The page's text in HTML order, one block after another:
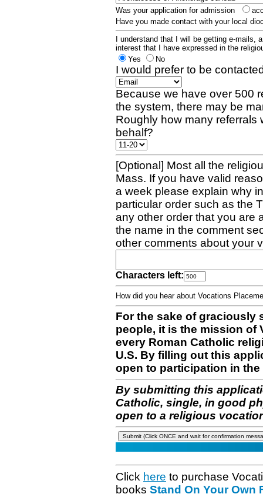
Was your application for admission
Have you made contact with your local
I understand that I will be getting e-mails,
interest that I have expressed in the
Yes
No
I would prefer to be
Because we have over 500
the system, there may be
Roughly how many referrals
behalf?
[Optional] Most all the
Mass. If you have valid
a week please explain why
particular order such as the
any other order that you are
the name in the comment
other comments about your
Characters left:
How did you hear about Vocations
For the sake of graciously
people, it is the mission of
every Roman Catholic
U.S. By filling out this
open to participation in
By submitting this
Catholic, single, in good
open to a religious
Click here to purchase
books Stand On Your Own